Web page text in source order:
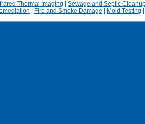
Thermal Imaging
Sewage and Septic Cleanup
Fire and Smoke Damage Mold Testing